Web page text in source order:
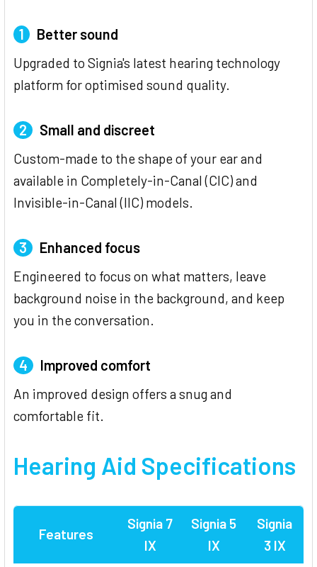
1 Better sound
Upgraded to Signia's latest hearing technology
platform for optimised sound quality.
2 Small and discreet
Custom-made to the shape of your ear and
available in Completely-in-Canal (CIC) and
Invisible-in-Canal (IIC) models.
3 Enhanced focus
Engineered to focus on what matters, leave
background noise in the background, and keep
you in the conversation.
4 Improved comfort
An improved design offers a snug and
comfortable fit.
Hearing Aid Specifications
Features
Signia 7
IX
Signia 5
IX
Signia
3 IX